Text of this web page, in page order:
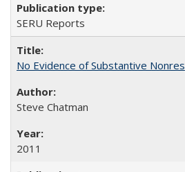
SERU Reports
No Evidence of Substantive
Steve Chatman
2011